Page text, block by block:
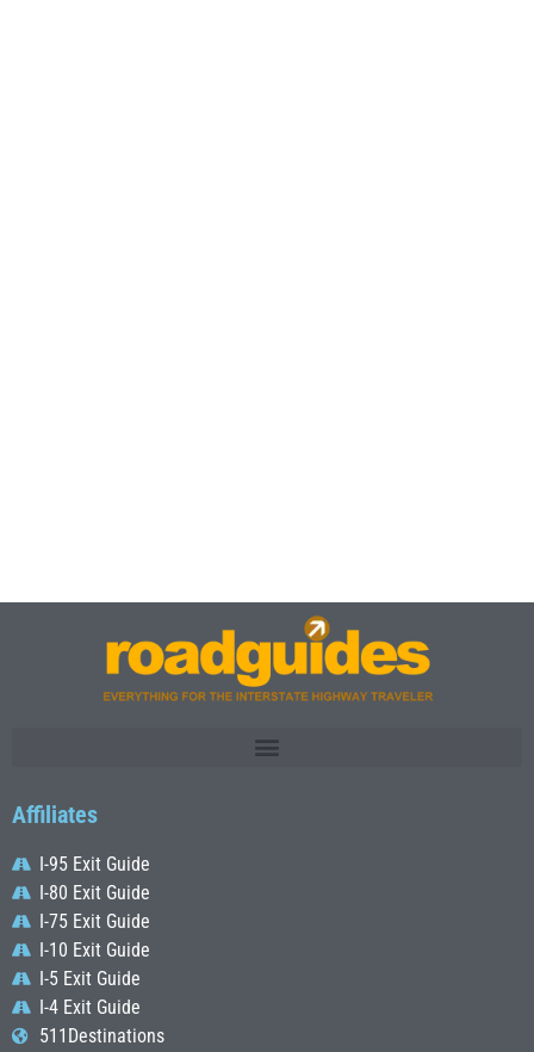
Affiliates
I-95 Exit Guide
I-80 Exit Guide
I-75 Exit Guide
I-10 Exit Guide
I-5 Exit Guide
I-4 Exit Guide
511Destinations